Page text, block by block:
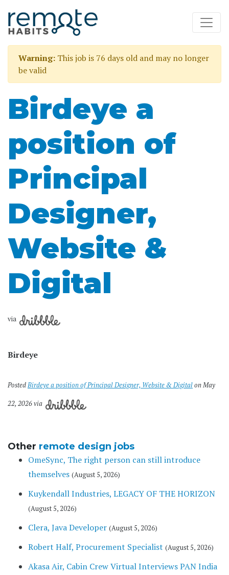
Warning: This job is 76 days old and may no longer
be valid
Birdeye a
position of
Principal
Designer,
Website &
Digital
via
Birdeye
PostedBirdeye a position of Principal Designer, Website & Digitalon May
22, 2026 via
Other remote design jobs
OmeSync, The right person can still introduce
themselves (August 5, 2026)
Kuykendall Industries, LEGACY OF THE HORIZON
(August 5, 2026)
Clera, Java Developer (August 5, 2026)
Robert Half, Procurement Specialist (August 5, 2026)
Akasa Air, Cabin Crew Virtual Interviews PAN India